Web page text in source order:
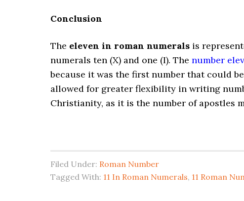
Conclusion
The eleven in roman numerals is
numerals ten (X) and one (I). The number
because it was the first number that could
allowed for greater flexibility in writing
Christianity, as it is the number of apostles
y
Filed Under: Roman Number
Tagged With: 11 In Roman Numerals, 11 Roman